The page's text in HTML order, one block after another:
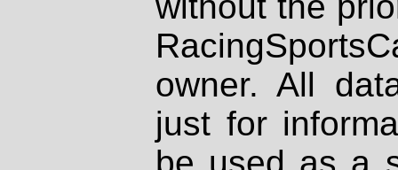
owner. All
just for
be used as a